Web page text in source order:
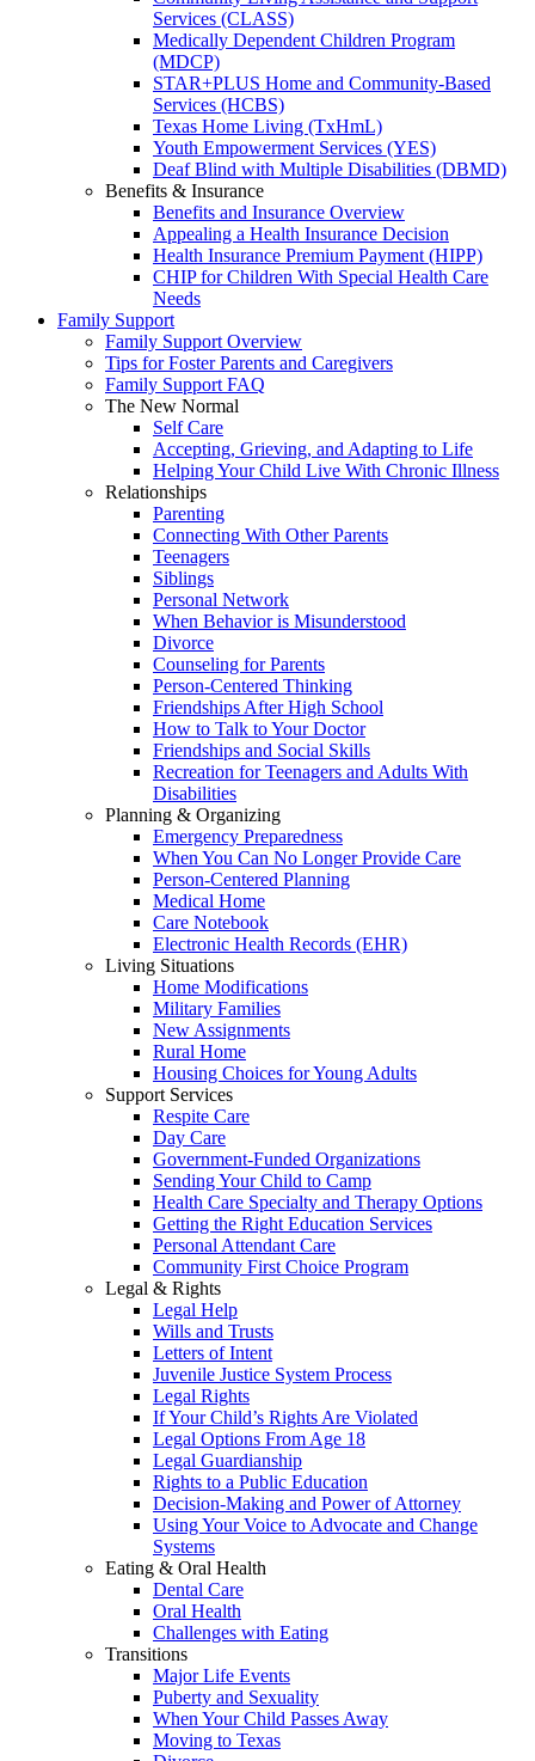
Services (CLASS)
Medically Dependent Children Program
(MDCP)
STAR+PLUS Home and Community-Based
Services (HCBS)
Texas Home Living (TxHmL)
Youth Empowerment Services (YES)
Deaf Blind with Multiple Disabilities (DBMD)
Benefits & Insurance
Benefits and Insurance Overview
Appealing a Health Insurance Decision
Health Insurance Premium Payment (HIPP)
CHIP for Children With Special Health Care
Needs
Family Support
Family Support Overview
Tips for Foster Parents and Caregivers
Family Support FAQ
The New Normal
Self Care
Accepting, Grieving, and Adapting to Life
Helping Your Child Live With Chronic Illness
Relationships
Parenting
Connecting With Other Parents
Teenagers
Siblings
Personal Network
When Behavior is Misunderstood
Divorce
Counseling for Parents
Person-Centered Thinking
Friendships After High School
How to Talk to Your Doctor
Friendships and Social Skills
Recreation for Teenagers and Adults With
Disabilities
Planning & Organizing
Emergency Preparedness
When You Can No Longer Provide Care
Person-Centered Planning
Medical Home
Care Notebook
Electronic Health Records (EHR)
Living Situations
Home Modifications
Military Families
New Assignments
Rural Home
Housing Choices for Young Adults
Support Services
Respite Care
Day Care
Government-Funded Organizations
Sending Your Child to Camp
Health Care Specialty and Therapy Options
Getting the Right Education Services
Personal Attendant Care
Community First Choice Program
Legal & Rights
Legal Help
Wills and Trusts
Letters of Intent
Juvenile Justice System Process
Legal Rights
If Your Child’s Rights Are Violated
Legal Options From Age 18
Legal Guardianship
Rights to a Public Education
Decision-Making and Power of Attorney
Using Your Voice to Advocate and Change
Systems
Eating & Oral Health
Dental Care
Oral Health
Challenges with Eating
Transitions
Major Life Events
Puberty and Sexuality
When Your Child Passes Away
Moving to Texas